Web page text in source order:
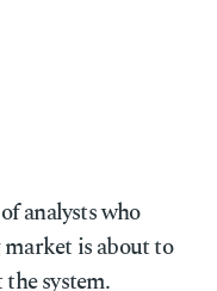
analysts who
is about to
system.